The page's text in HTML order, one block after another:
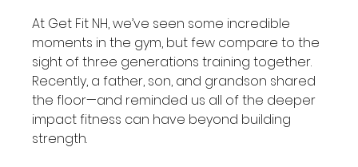
At Get Fit NH, we’ve seen some incredible
moments in the gym, but few compare to the
sight of three generations training together.
Recently, a father, son, and grandson shared
the floor—and reminded us all of the deeper
impact fitness can have beyond building
strength.